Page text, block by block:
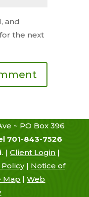
and
the next
~ PO Box 396
701-843-7526
|Client Login |
Policy| Notice of
Map |Web